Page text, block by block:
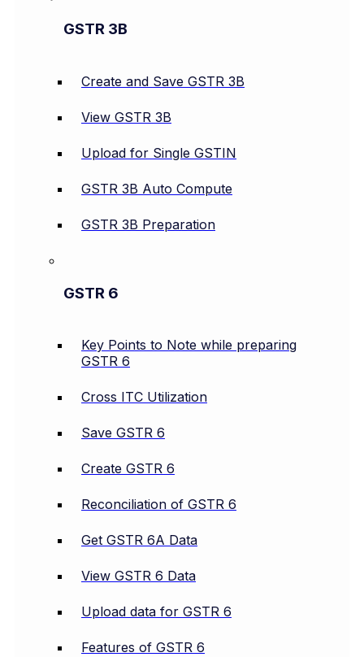
GSTR 3B
Create and Save GSTR 3B
View GSTR 3B
Upload for Single GSTIN
GSTR 3B Auto Compute
GSTR 3B Preparation
GSTR 6
Key Points to Note while preparing
GSTR 6
Cross ITC Utilization
Save GSTR 6
Create GSTR 6
Reconciliation of GSTR 6
Get GSTR 6A Data
View GSTR 6 Data
Upload data for GSTR 6
Features of GSTR 6